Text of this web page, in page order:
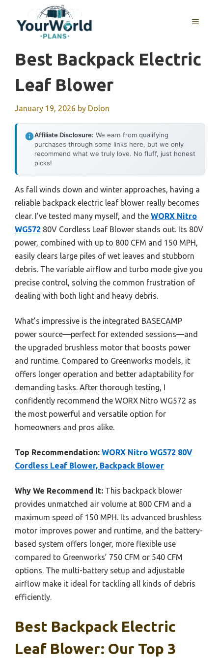
content
MENU
Best Backpack Electric
Leaf Blower
January 19, 2026 by Dolon
Affiliate Disclosure: We earn from qualifying
purchases through some links here, but we only
recommend what we truly love. No fluff, just honest
picks!
As fall winds down and winter approaches, having a
reliable backpack electric leaf blower really becomes
clear. I’ve tested many myself, and the WORX Nitro
WG572 80V Cordless Leaf Blower stands out. Its 80V
power, combined with up to 800 CFM and 150 MPH,
easily clears large piles of wet leaves and stubborn
debris. The variable airflow and turbo mode give you
precise control, solving the common frustration of
dealing with both light and heavy debris.
What’s impressive is the integrated BASECAMP
power source—perfect for extended sessions—and
the upgraded brushless motor that boosts power
and runtime. Compared to Greenworks models, it
offers longer operation and better adaptability for
demanding tasks. After thorough testing, I
confidently recommend the WORX Nitro WG572 as
the most powerful and versatile option for
homeowners and pros alike.
Top Recommendation: WORX Nitro WG572 80V
Cordless Leaf Blower, Backpack Blower
Why We Recommend It: This backpack blower
provides unmatched air volume at 800 CFM and a
maximum speed of 150 MPH. Its advanced brushless
motor improves power and runtime, and the battery-
based system offers longer, more flexible use
compared to Greenworks’ 750 CFM or 540 CFM
options. The multi-battery setup and adjustable
airflow make it ideal for tackling all kinds of debris
efficiently.
Best Backpack Electric
Leaf Blower: Our Top 3